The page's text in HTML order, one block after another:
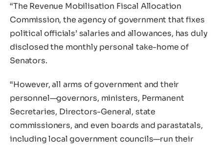
“The Revenue Mobilisation Fiscal Allocation
Commission, the agency of government that fixes
political officials’ salaries and allowances, has duly
disclosed the monthly personal take-home of
Senators.
“However, all arms of government and their
personnel—governors, ministers, Permanent
Secretaries, Directors-General, state
commissioners, and even boards and parastatals,
including local government councils—run their